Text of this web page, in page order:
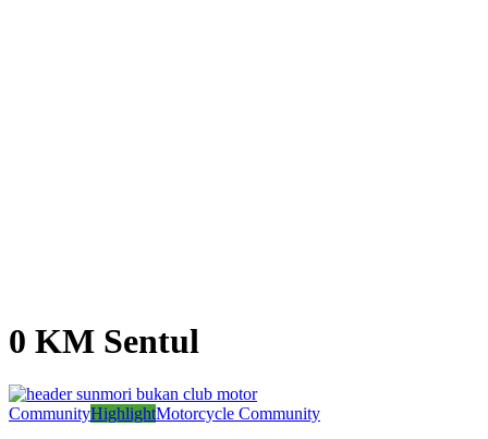
0 KM Sentul
CommunityHighlightMotorcycle Community